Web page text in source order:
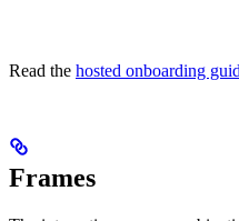
Read the hosted onboarding
Frames